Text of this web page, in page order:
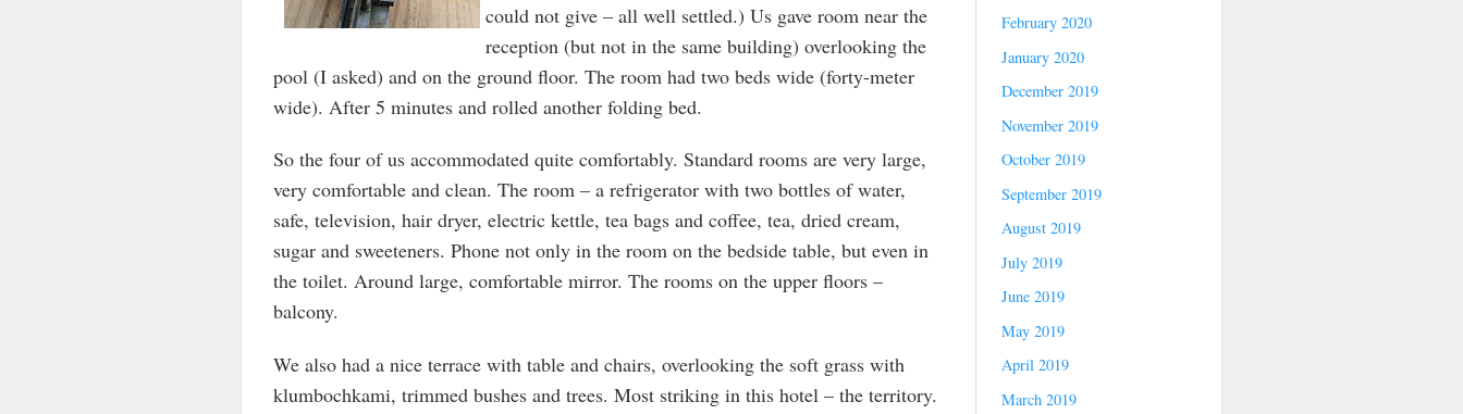
could not give – all well settled.) Us gave room near the
reception (but not in the same building) overlooking the
pool (I asked) and on the ground floor. The room had two beds wide (forty-meter
wide). After 5 minutes and rolled another folding bed.
So the four of us accommodated quite comfortably. Standard rooms are very large,
very comfortable and clean. The room – a refrigerator with two bottles of water,
safe, television, hair dryer, electric kettle, tea bags and coffee, tea, dried cream,
sugar and sweeteners. Phone not only in the room on the bedside table, but even in
the toilet. Around large, comfortable mirror. The rooms on the upper floors –
balcony.
We also had a nice terrace with table and chairs, overlooking the soft grass with
klumbochkami, trimmed bushes and trees. Most striking in this hotel – the territory.
February 2020
January 2020
December 2019
November 2019
October 2019
September 2019
August 2019
July 2019
June 2019
May 2019
April 2019
March 2019